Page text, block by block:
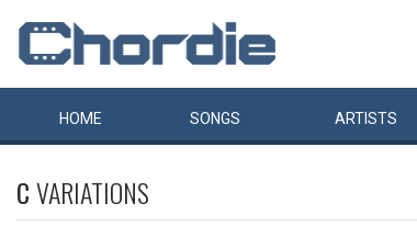
HOME SONGS ARTISTS
CVARIATIONS